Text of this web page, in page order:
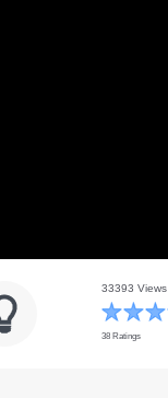
33393 Views
38 Ratings